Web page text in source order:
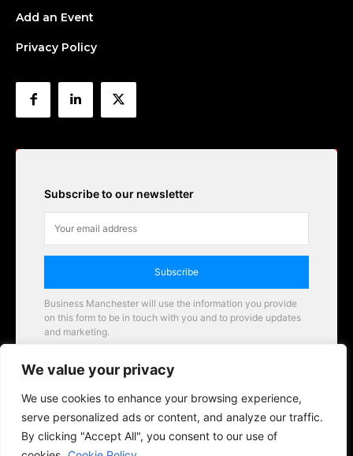
We value your privacy
We use cookies to enhance your browsing experience,
serve personalized ads or content, and analyze our traffic.
By clicking "Accept All", you consent to our use of
Add an Event
Privacy Policy
Subscribe to our newsletter
Subscribe
Business Manchester will use the information you provide
on this form to be in touch with you and to provide updates
and marketing.
Business Manchester opportunities